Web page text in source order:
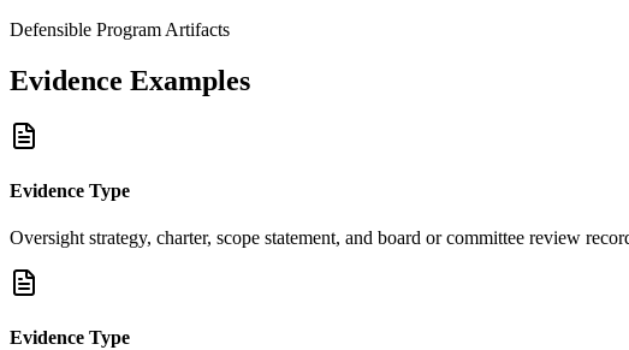
Defensible Program Artifacts
Evidence Examples
Evidence Type
Oversight strategy, charter, scope statement, and board or committee review
Evidence Type